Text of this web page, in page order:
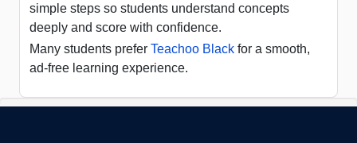
simple steps so students understand concepts
deeply and score with confidence.
Many students prefer Teachoo Black for a smooth,
ad-free learning experience.